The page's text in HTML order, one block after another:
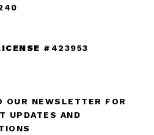
#423953
OUR NEWSLETTER FOR
UPDATES AND